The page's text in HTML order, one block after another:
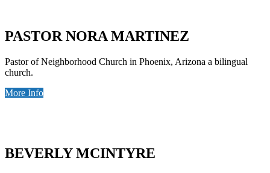
PASTOR NORA MARTINEZ
Pastor of Neighborhood Church in Phoenix, Arizona a bilingual
church.
More Info
BEVERLY MCINTYRE